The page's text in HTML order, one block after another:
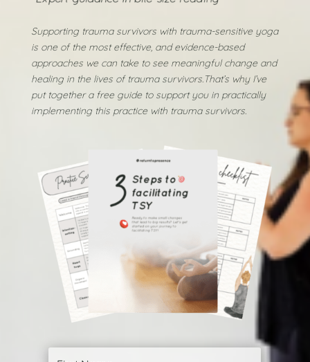
Supporting trauma survivors with trauma-sensitive yoga
is one of the most effective, and evidence-based
approaches we can take to see meaningful change and
healing in the lives of trauma survivors.That’s why I’ve
put together a free guide to support you in practically
implementing this practice with trauma survivors.